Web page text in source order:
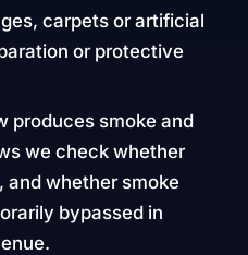
carpets or artificial
or protective
produces smoke and
we check whether
whether smoke
bypassed in